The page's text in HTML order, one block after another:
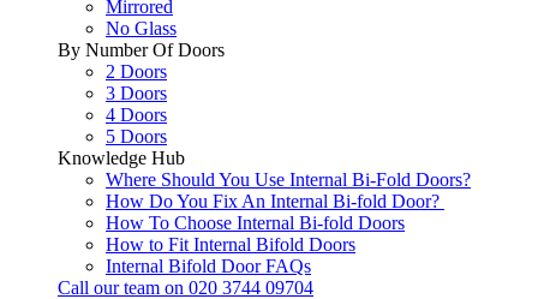
Mirrored
No Glass
By Number Of Doors
2 Doors
3 Doors
4 Doors
5 Doors
Knowledge Hub
Where Should You Use Internal Bi-Fold Doors?
How Do You Fix An Internal Bi-fold Door?
How To Choose Internal Bi-fold Doors
How to Fit Internal Bifold Doors
Internal Bifold Door FAQs
Call our team on 020 3744 09704